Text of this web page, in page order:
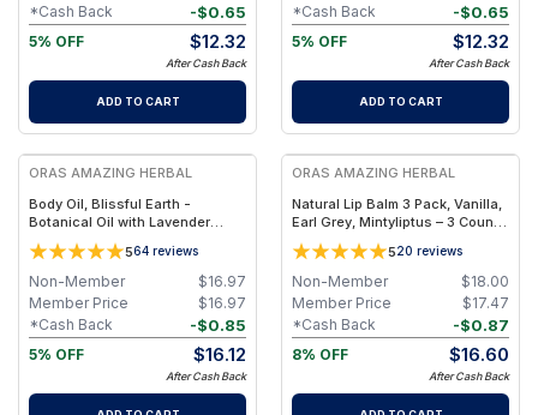
-$0.65
*Cash Back
5% OFF
$12.32
After Cash Back
ADD TO CART
-$0.65
*Cash Back
5% OFF
$12.32
After Cash Back
ADD TO CART
FREE
ORAS AMAZING HERBAL
Body Oil, Blissful Earth -
Botanical Oil with Lavender
Vetiver Clary Sage - 2 oz
564 reviews
$16.97
Non-Member
$16.97
Member Price
-$0.85
*Cash Back
5% OFF
$16.12
After Cash Back
FREE
ORAS AMAZING HERBAL
Natural Lip Balm 3 Pack, Vanilla,
Earl Grey, Mintyliptus – 3 Count
Set with Beeswax & Herbal Oils
520 reviews
$18.00
Non-Member
$17.47
Member Price
-$0.87
*Cash Back
8% OFF
$16.60
After Cash Back